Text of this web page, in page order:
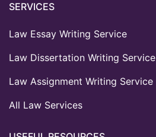
SERVICES
Law Essay Writing Service
Law Dissertation Writing Service
Law Assignment Writing Service
All Law Services